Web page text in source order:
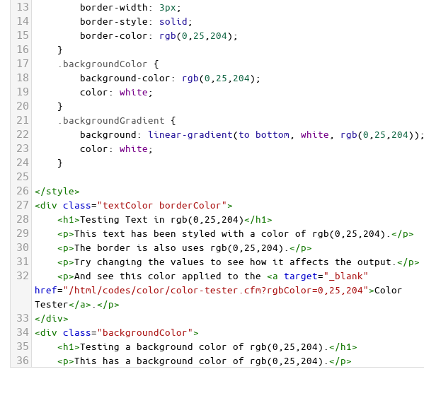
13 border-width: 3px;
14 border-style: solid;
15 border-color: rgb(0 25 204);
16 }
17 .backgroundColor {
18 background-color: rgb(0 25 204);
19 color: white;
20 }
21 .backgroundGradient {
22 background: linear-gradient(to bottom white rgb(0 25 204));
23 color: white;
24 }
25
26 </style>
27 <div class="textColor borderColor">
28 <h1>Testing Text in rgb(0,25,204)</h1>
29 <p>This text has been styled with a color of rgb(0,25,204). </p>
30 <p>The border is also uses rgb(0,25,204). </p>
31 <p>Try changing the values to see how it affects the output. </p>
32 <p>And see this color applied to the <a target="_blank"
href="/html/codes/color/color-tester.cfm?rgbColor=0,25,204">Color
Tester</a> </p>
33 </div>
34 <div class="backgroundColor">
35 <h1>Testing a background color of rgb(0,25,204). </h1>
36 <p>This has a background color of rgb(0,25,204). </p>